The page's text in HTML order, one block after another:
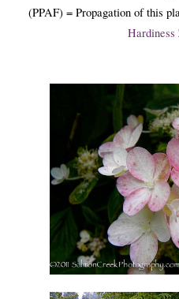
(PPAF) = Propagation of this
Hardiness